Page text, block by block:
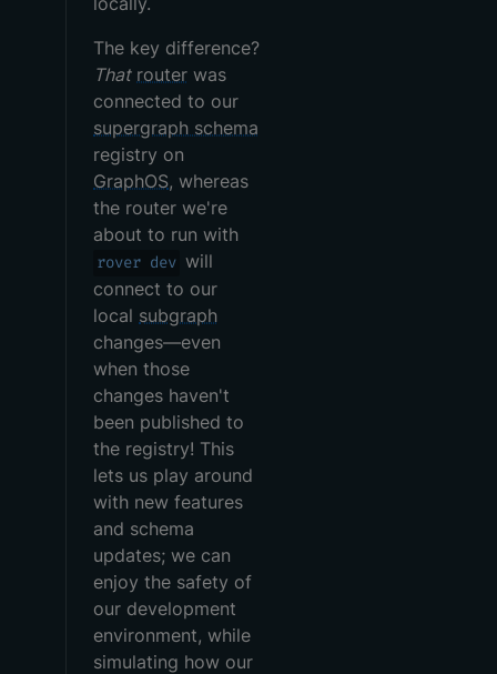
The key difference?
That router was
connected to our
supergraph schema
registry on
GraphOS, whereas
the router we're
about to run with
rover dev will
connect to our
local subgraph
changes—even
when those
changes haven't
been published to
the registry! This
lets us play around
with new features
and schema
updates; we can
enjoy the safety of
our development
environment, while
simulating how our